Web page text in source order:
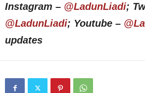
Instagram – @LadunLiadi;
@LadunLiadi; Youtube –
updates